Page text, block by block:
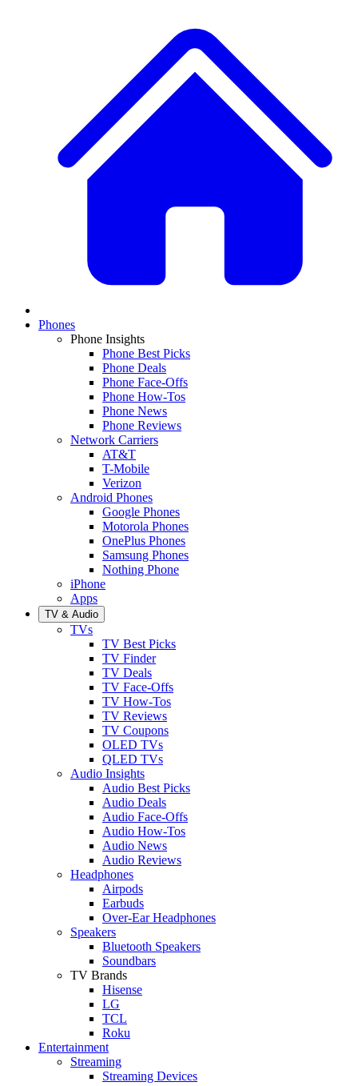
Phones
Phone Insights
Phone Best Picks
Phone Deals
Phone Face-Offs
Phone How-Tos
Phone News
Phone Reviews
Network Carriers
AT&T
T-Mobile
Verizon
Android Phones
Google Phones
Motorola Phones
OnePlus Phones
Samsung Phones
Nothing Phone
iPhone
Apps
TV & Audio
TVs
TV Best Picks
TV Finder
TV Deals
TV Face-Offs
TV How-Tos
TV Reviews
TV Coupons
OLED TVs
QLED TVs
Audio Insights
Audio Best Picks
Audio Deals
Audio Face-Offs
Audio How-Tos
Audio News
Audio Reviews
Headphones
Airpods
Earbuds
Over-Ear Headphones
Speakers
Bluetooth Speakers
Soundbars
TV Brands
Hisense
LG
TCL
Roku
Entertainment
Streaming
Streaming Devices